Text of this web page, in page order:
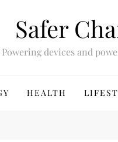
Safer
Powering devices and
HEALTH